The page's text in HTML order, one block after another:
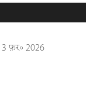
3 फ़र॰ 2026